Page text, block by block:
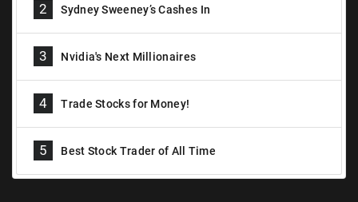
2 Sydney Sweeney’s Cashes In
3 Nvidia's Next Millionaires
4 Trade Stocks for Money!
5 Best Stock Trader of All Time